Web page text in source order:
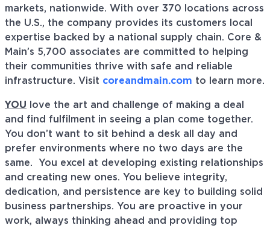
markets, nationwide. With over 370 locations across
the U.S., the company provides its customers local
expertise backed by a national supply chain. Core &
Main’s 5,700 associates are committed to helping
their communities thrive with safe and reliable
infrastructure. Visit coreandmain.com to learn more.
YOU love the art and challenge of making a deal
and find fulfilment in seeing a plan come together.
You don’t want to sit behind a desk all day and
prefer environments where no two days are the
same. You excel at developing existing relationships
and creating new ones. You believe integrity,
dedication, and persistence are key to building solid
business partnerships. You are proactive in your
work, always thinking ahead and providing top